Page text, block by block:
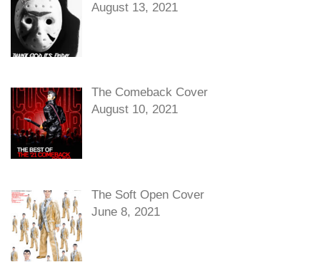
August 13, 2021
The Comeback Cover
August 10, 2021
The Soft Open Cover
June 8, 2021